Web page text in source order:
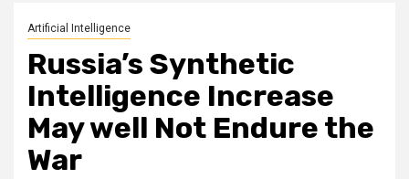
Artificial Intelligence
Russia’s Synthetic
Intelligence Increase
May well Not Endure the
War